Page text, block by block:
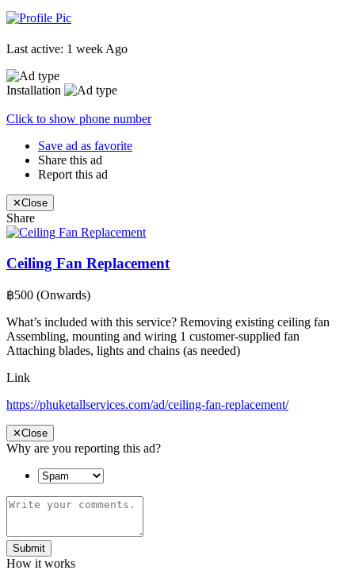
Last active: 1 week Ago
Installation
Click to show phone number
Save ad as favorite
Share this ad
Report this ad
✕Close
Share
Ceiling Fan Replacement
฿500 (Onwards)
What’s included with this service? Removing existing ceiling fan
Assembling, mounting and wiring 1 customer-supplied fan
Attaching blades, lights and chains (as needed)
Link
https://phuketallservices.com/ad/ceiling-fan-replacement/
✕Close
Why are you reporting this ad?
Submit
How it works